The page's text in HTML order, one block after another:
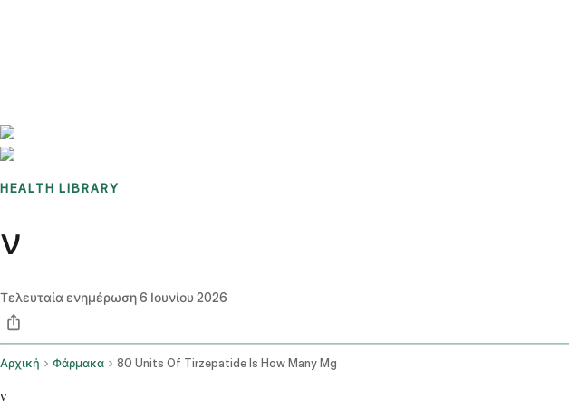
HEALTH LIBRARY
ν
Τελευταία ενημέρωση6 Ιουνίου 2026
Αρχική Φάρμακα 80 Units Of Tirzepatide Is How Many Mg
ν